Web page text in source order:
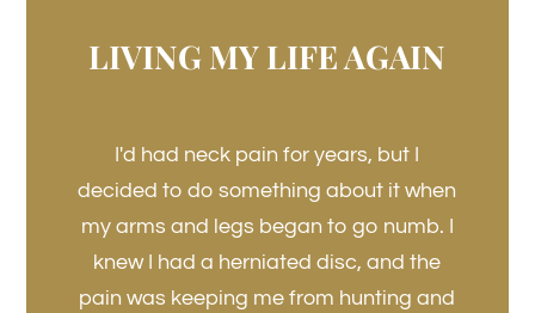
LIVING MY LIFE AGAIN
I'd had neck pain for years, but I
decided to do something about it when
my arms and legs began to go numb. I
knew I had a herniated disc, and the
pain was keeping me from hunting and